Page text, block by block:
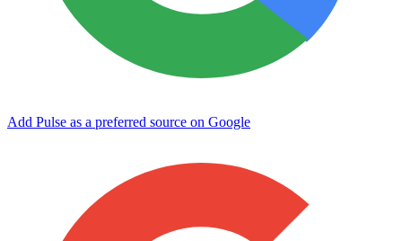
Add Pulse as a preferred source on Google